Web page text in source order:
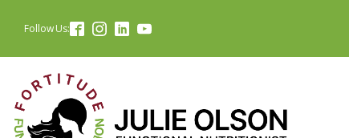
Follow Us: